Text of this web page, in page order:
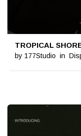
TROPICAL
by 177Studio in